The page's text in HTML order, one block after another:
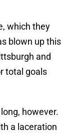
which they
blown up this
and
total goals
however.
a laceration